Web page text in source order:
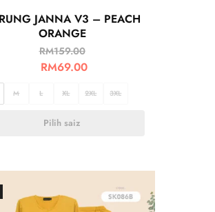
JANNA V3 – PEACH
ORANGE
RM159.00
RM69.00
M L XL 2XL 3XL
Pilih saiz